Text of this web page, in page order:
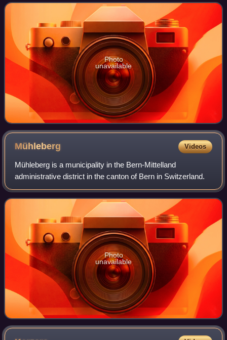
merged into the municipality
Photo
unavailable
Mühleberg Videos
Mühleberg is a municipality in the Bern-Mittelland
administrative district in the canton of Bern in Switzerland.
Photo
unavailable